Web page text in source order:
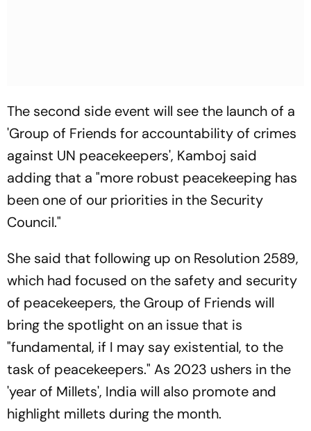
The second side event will see the launch of a
'Group of Friends for accountability of crimes
against UN peacekeepers', Kamboj said
adding that a "more robust peacekeeping has
been one of our priorities in the Security
Council."
She said that following up on Resolution 2589,
which had focused on the safety and security
of peacekeepers, the Group of Friends will
bring the spotlight on an issue that is
"fundamental, if I may say existential, to the
task of peacekeepers." As 2023 ushers in the
'year of Millets', India will also promote and
highlight millets during the month.